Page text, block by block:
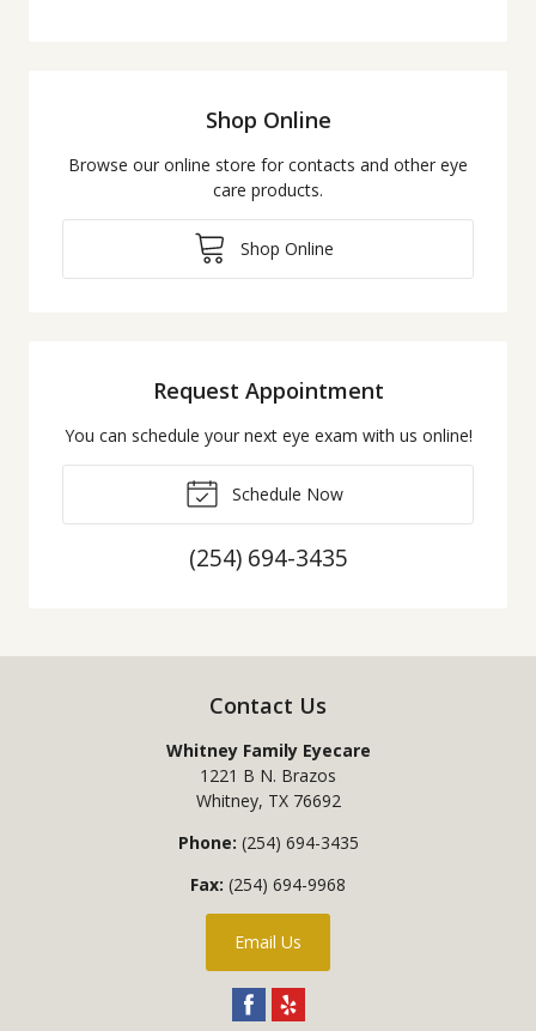
Shop Online
Browse our online store for contacts and other eye
care products.
Shop Online
Request Appointment
You can schedule your next eye exam with us online!
Schedule Now
(254) 694-3435
Contact Us
Whitney Family Eyecare
1221 B N. Brazos
Whitney, TX 76692
Phone: (254) 694-3435
Fax: (254) 694-9968
Email Us